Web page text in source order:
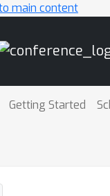
main content
Getting Started